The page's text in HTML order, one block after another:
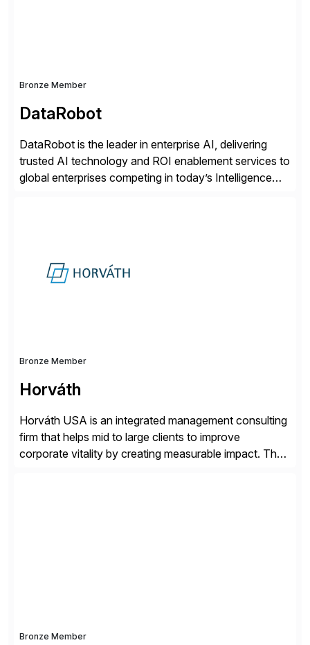
Bronze Member
DataRobot
DataRobot is the leader in enterprise AI, delivering
trusted AI technology and ROI enablement services to
global enterprises competing in today’s Intelligence
Bronze Member
Horváth
Horváth USA is an integrated management consulting
firm that helps mid to large clients to improve
corporate vitality by creating measurable impact. The
Bronze Member